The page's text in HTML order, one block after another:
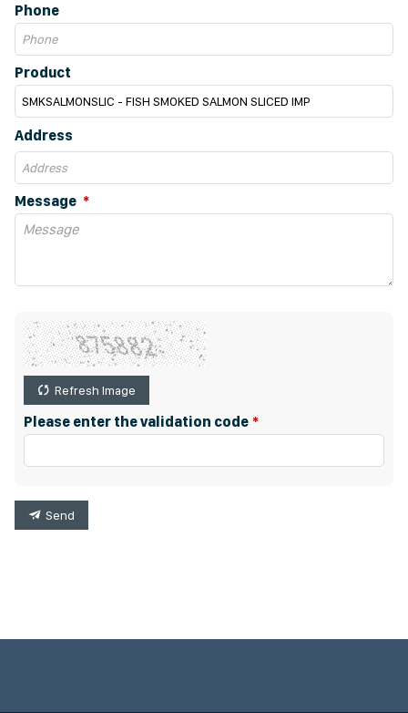
Phone
Product
Address
Message
Refresh Image
Please enter the validation code
Send